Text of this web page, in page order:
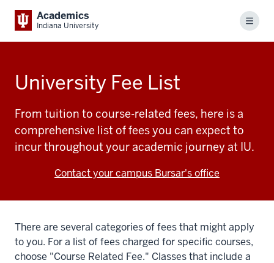
Academics
Indiana University Menu
University Fee List
From tuition to course-related fees, here is a
comprehensive list of fees you can expect to
incur throughout your academic journey at IU.
Contact your campus Bursar's office
There are several categories of fees that might apply
to you. For a list of fees charged for specific courses,
choose "Course Related Fee." Classes that include a